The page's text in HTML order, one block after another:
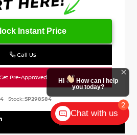
Instant Price
Call Us
Pre-Approved
Stock:SP298584
2
Hi
How can I help
you today?
Chat with us